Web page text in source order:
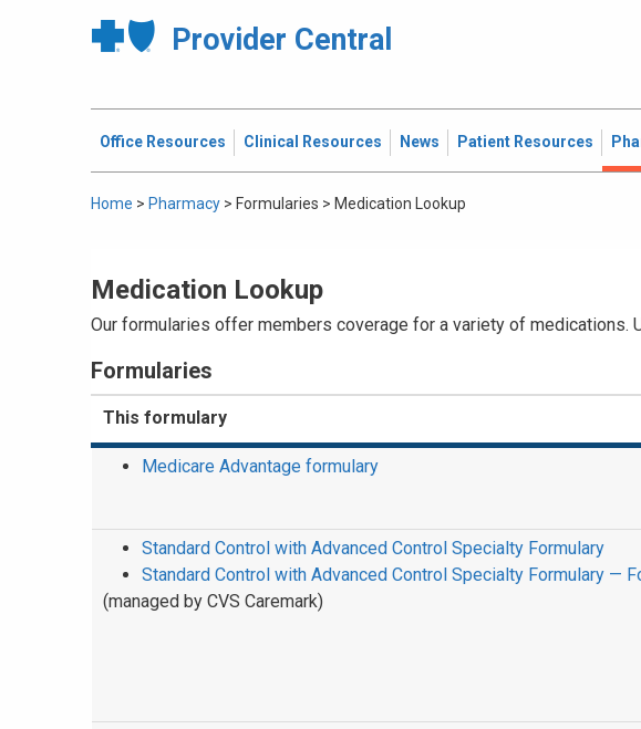
Provider Central
Office Resources Clinical Resources News Patient Resources
Home > Pharmacy > Formularies > Medication Lookup
Medication Lookup
Our formularies offer members coverage for a variety of
Formularies
This formulary
Medicare Advantage formulary
Standard Control with Advanced Control Specialty Formulary
Standard Control with Advanced Control Specialty Formulary —
(managed by CVS Caremark)